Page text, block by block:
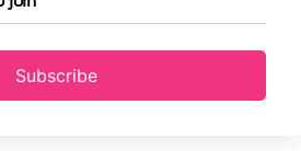
Subscribe